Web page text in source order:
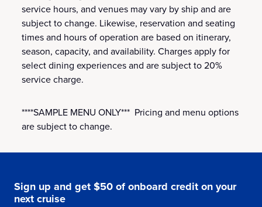
service hours, and venues may vary by ship and are
subject to change. Likewise, reservation and seating
times and hours of operation are based on itinerary,
season, capacity, and availability. Charges apply for
select dining experiences and are subject to 20%
service charge.
****SAMPLE MENU ONLY*** Pricing and menu options
are subject to change.
Sign up and get $50 of onboard credit on your
next cruise